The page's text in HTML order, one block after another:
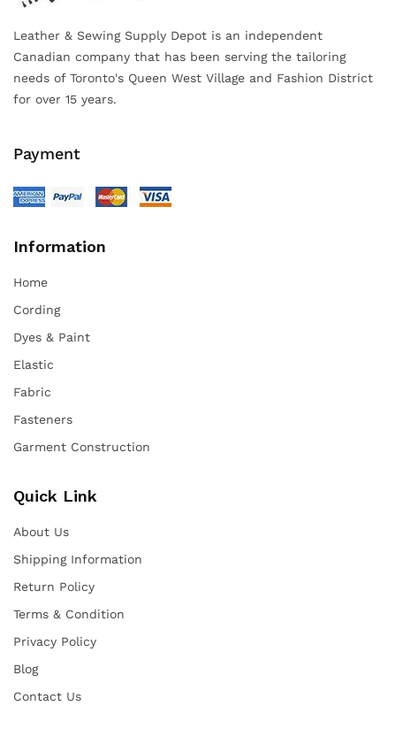
Leather & Sewing Supply Depot is an independent
Canadian company that has been serving the tailoring
needs of Toronto's Queen West Village and Fashion District
for over 15 years.
Payment
Information
Home
Cording
Dyes & Paint
Elastic
Fabric
Fasteners
Garment Construction
Quick Link
About Us
Shipping Information
Return Policy
Terms & Condition
Privacy Policy
Blog
Contact Us